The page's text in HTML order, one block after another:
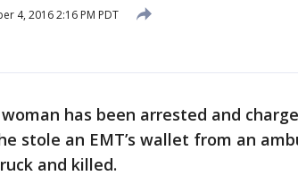
4, 2016 2:16 PM PDT
has been arrested and
stole an EMT’s wallet from an
and killed.